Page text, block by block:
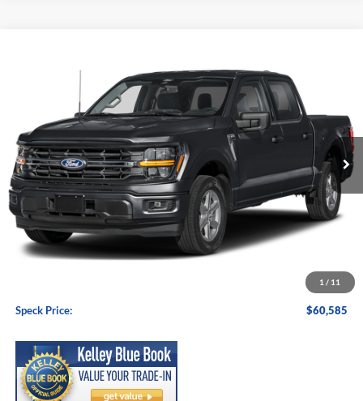
1 / 11
1FTEW3LP9TFB94821Stock:FB94821Model: W3L
Ext. Int.
$60,585
SPECK PRICE
Less
+$200
Speck Price:
$60,585